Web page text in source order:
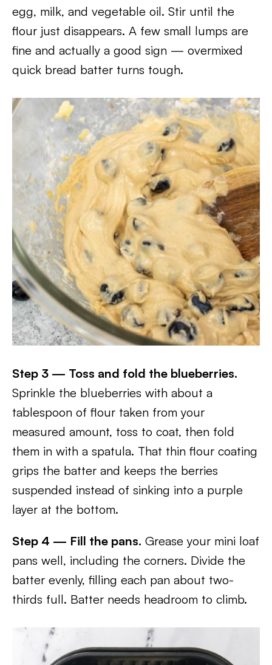
egg, milk, and vegetable oil. Stir until the
flour just disappears. A few small lumps are
fine and actually a good sign — overmixed
quick bread batter turns tough.
Step 3 — Toss and fold the blueberries.
Sprinkle the blueberries with about a
tablespoon of flour taken from your
measured amount, toss to coat, then fold
them in with a spatula. That thin flour coating
grips the batter and keeps the berries
suspended instead of sinking into a purple
layer at the bottom.
Step 4 — Fill the pans. Grease your mini loaf
pans well, including the corners. Divide the
batter evenly, filling each pan about two-
thirds full. Batter needs headroom to climb.